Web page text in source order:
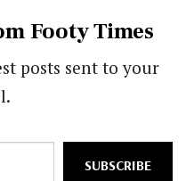
Footy Times
posts sent to your
SUBSCRIBE